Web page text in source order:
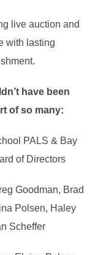
live auction and
with lasting
have been
of so many:
PALS & Bay
of Directors
Goodman, Brad
Polsen, Haley
Scheffer